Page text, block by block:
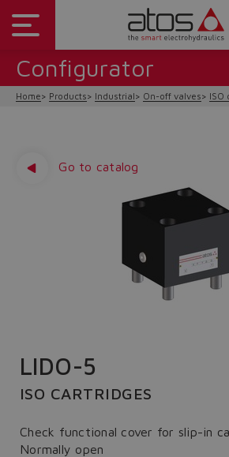
Configurator
Home Products Industrial On-off valves ISO
Go to catalog
LIDO-5
ISO CARTRIDGES
Check functional cover for slip-in
Normally open